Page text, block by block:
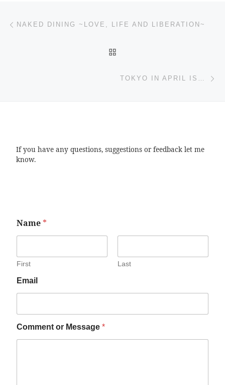
Post navigation
NAKED DINING ~LOVE, LIFE AND LIBERATION~
TOKYO IN APRIL IS…
If you have any questions, suggestions or feedback let me
know.
Name *
First Last
Email
Comment or Message *